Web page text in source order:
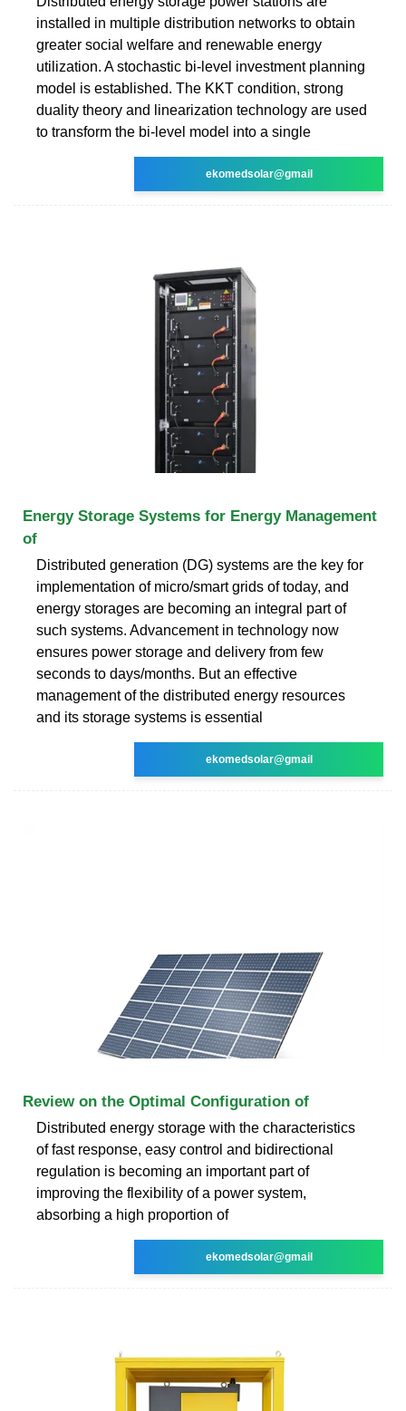
installed in multiple distribution networks to obtain
greater social welfare and renewable energy
utilization. A stochastic bi-level investment planning
model is established. The KKT condition, strong
duality theory and linearization technology are used
to transform the bi-level model into a single
ekomedsolar@gmail
Energy Storage Systems for Energy Management
of
Distributed generation (DG) systems are the key for
implementation of micro/smart grids of today, and
energy storages are becoming an integral part of
such systems. Advancement in technology now
ensures power storage and delivery from few
seconds to days/months. But an effective
management of the distributed energy resources
and its storage systems is essential
ekomedsolar@gmail
Review on the Optimal Configuration of
Distributed energy storage with the characteristics
of fast response, easy control and bidirectional
regulation is becoming an important part of
improving the flexibility of a power system,
absorbing a high proportion of
ekomedsolar@gmail